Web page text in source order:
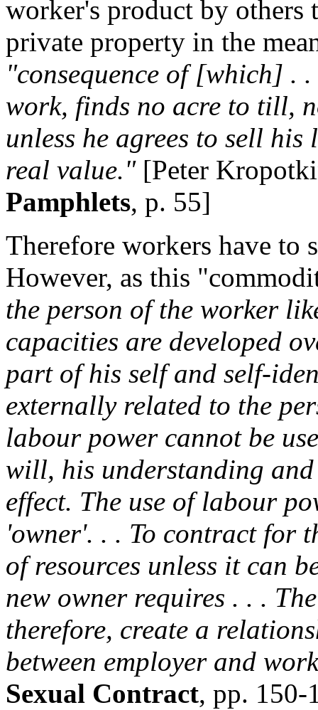
worker's product by others
private property in the
"consequence of [which] .
work, finds no acre to till,
unless he agrees to sell
real value."[Peter
Pamphlets, p. 55]
Therefore workers have to
However, as this
the person of the worker
capacities are developed
part of his self and self-
externally related to the
labour power cannot be
will, his understanding
effect. The use of labour
'owner'. . . To contract for
of resources unless it can
new owner requires . . .
therefore, create a
between employer and
Sexual Contract, pp. 150-